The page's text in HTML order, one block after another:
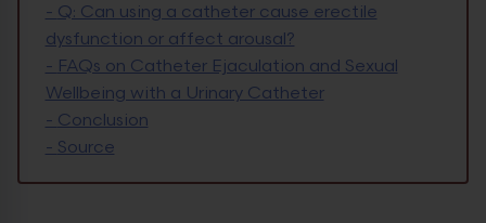
- Q: Can using a catheter cause erectile
dysfunction or affect arousal?
- FAQs on Catheter Ejaculation and Sexual
Wellbeing with a Urinary Catheter
- Conclusion
- Source